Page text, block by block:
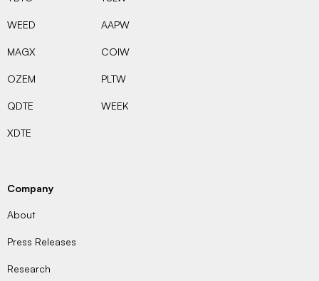
WEED
MAGX
OZEM
QDTE
XDTE
AAPW
COIW
PLTW
WEEK
Company
About
Press Releases
Research